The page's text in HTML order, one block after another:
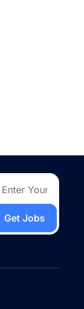
Get Jobs